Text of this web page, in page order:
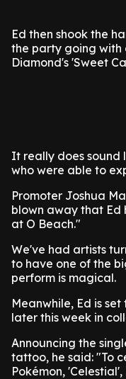
Ed then shook the
the party going with
Diamond's 'Sweet
It really does sound
who were able to
Promoter Joshua
blown away that Ed
at O Beach."
We've had artists
to have one of the
perform is magical.
Meanwhile, Ed is
later this week in
Announcing the
tattoo, he said: "To
Pokémon,